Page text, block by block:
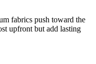
fabrics push toward the
upfront but add lasting